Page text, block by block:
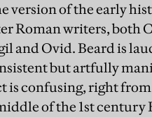
version of the early
Roman writers, both
and Ovid. Beard is
but artfully
is confusing, right
of the 1st century